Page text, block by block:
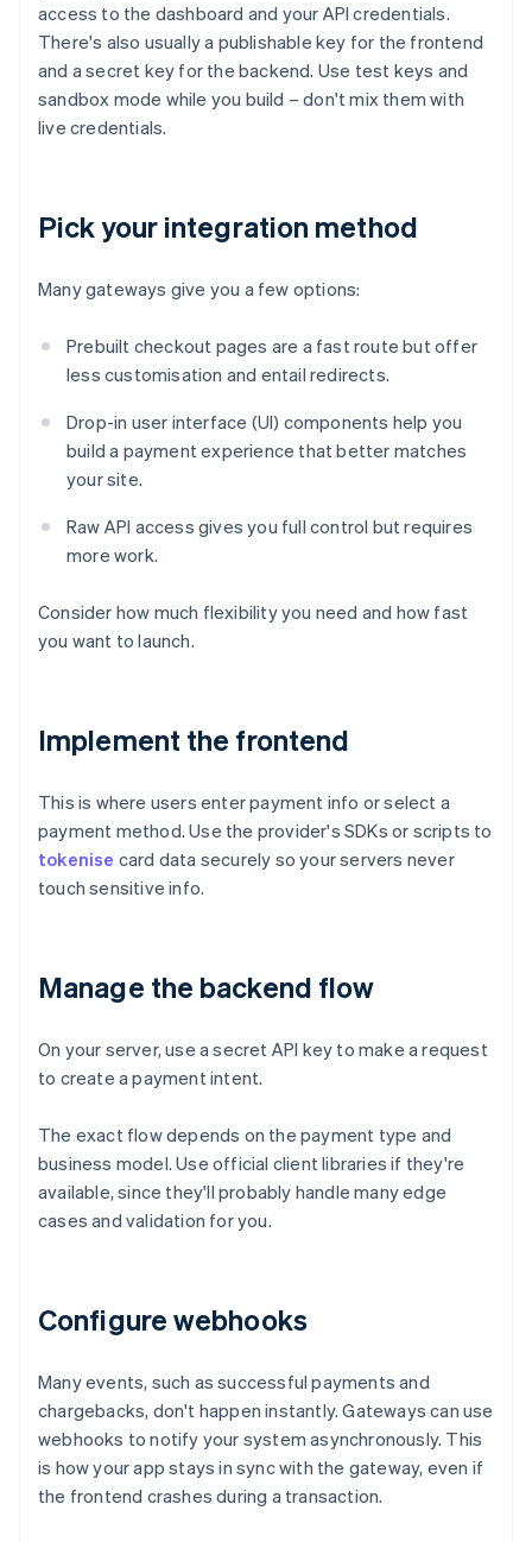
access to the dashboard and your API credentials.
There's also usually a publishable key for the frontend
and a secret key for the backend. Use test keys and
sandbox mode while you build – don't mix them with
live credentials.
Pick your integration method
Many gateways give you a few options:
Prebuilt checkout pages are a fast route but offer
less customisation and entail redirects.
Drop-in user interface (UI) components help you
build a payment experience that better matches
your site.
Raw API access gives you full control but requires
more work.
Consider how much flexibility you need and how fast
you want to launch.
Implement the frontend
This is where users enter payment info or select a
payment method. Use the provider's SDKs or scripts to
tokenise card data securely so your servers never
touch sensitive info.
Manage the backend flow
On your server, use a secret API key to make a request
to create a payment intent.
The exact flow depends on the payment type and
business model. Use official client libraries if they're
available, since they'll probably handle many edge
cases and validation for you.
Configure webhooks
Many events, such as successful payments and
chargebacks, don't happen instantly. Gateways can use
webhooks to notify your system asynchronously. This
is how your app stays in sync with the gateway, even if
the frontend crashes during a transaction.